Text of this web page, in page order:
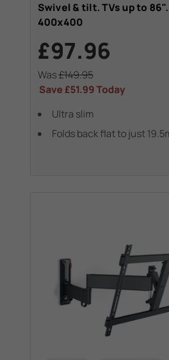
Swivel & tilt. TVs up to 86".
400x400
£97.96
Was£149.95
Save£51.99Today
Ultra slim
Folds back flat to just